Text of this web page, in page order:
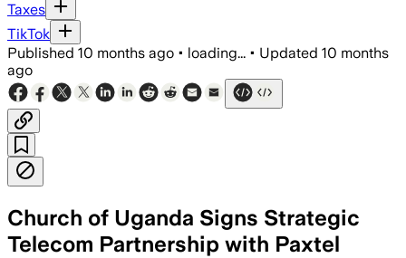
Taxes
TikTok
Published 10 months ago • loading... • Updated 10 months
ago
Church of Uganda Signs Strategic
Telecom Partnership with Paxtel